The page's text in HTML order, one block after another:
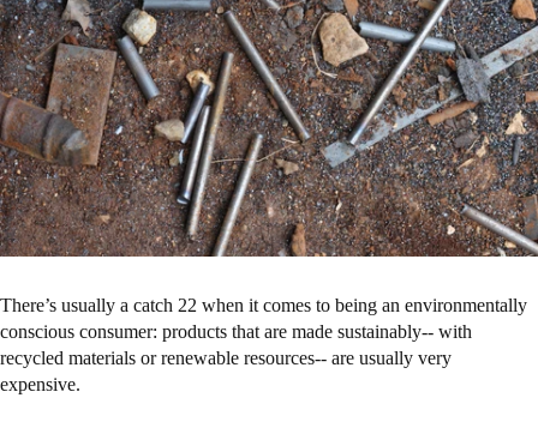
There’s usually a catch 22 when it comes to being an environmentally
conscious consumer: products that are made sustainably-- with
recycled materials or renewable resources-- are usually very
expensive.